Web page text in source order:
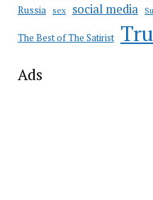
Russia sex social media
The Best of The Satirist
Ads